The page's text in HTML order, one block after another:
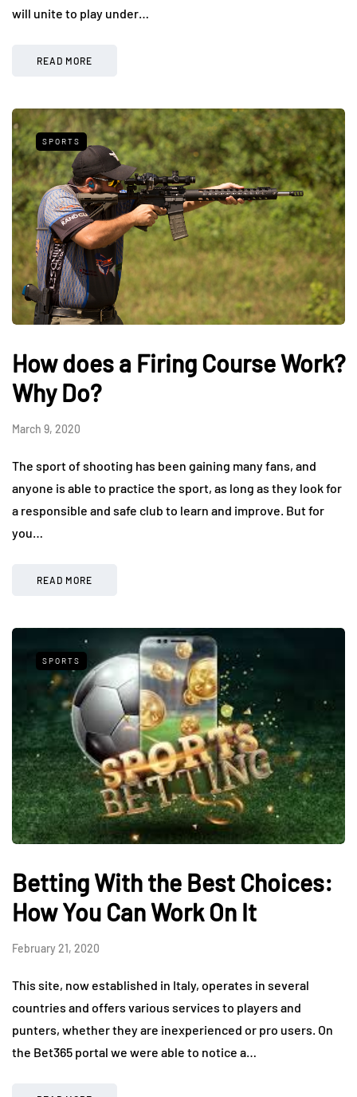
will unite to play under…
READ MORE
SPORTS
How does a Firing Course Work?
Why Do?
March 9, 2020
The sport of shooting has been gaining many fans, and
anyone is able to practice the sport, as long as they look for
a responsible and safe club to learn and improve. But for
you…
READ MORE
SPORTS
Betting With the Best Choices:
How You Can Work On It
February 21, 2020
This site, now established in Italy, operates in several
countries and offers various services to players and
punters, whether they are inexperienced or pro users. On
the Bet365 portal we were able to notice a…